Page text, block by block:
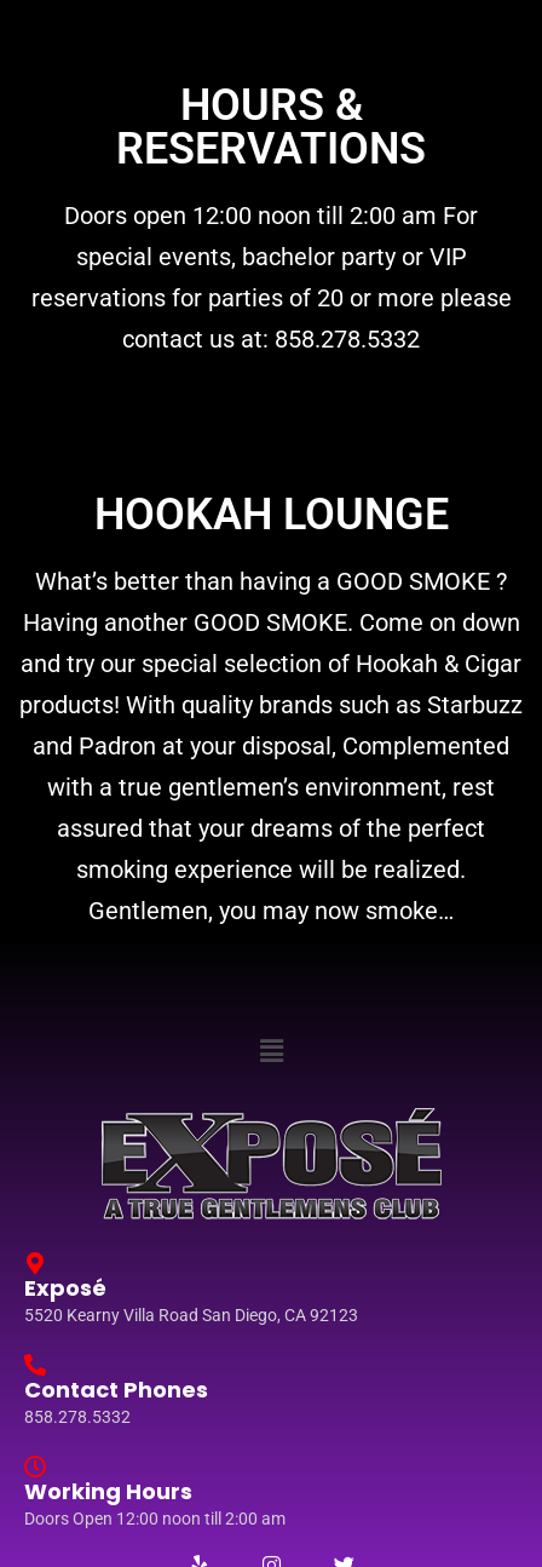
HOURS &
RESERVATIONS
Doors open 12:00 noon till 2:00 am For
special events, bachelor party or VIP
reservations for parties of 20 or more please
contact us at: 858.278.5332
HOOKAH LOUNGE
What’s better than having a GOOD SMOKE ?
Having another GOOD SMOKE. Come on down
and try our special selection of Hookah & Cigar
products! With quality brands such as Starbuzz
and Padron at your disposal, Complemented
with a true gentlemen’s environment, rest
assured that your dreams of the perfect
smoking experience will be realized.
Gentlemen, you may now smoke…
Exposé
5520 Kearny Villa Road San Diego, CA 92123
Contact Phones
858.278.5332
Working Hours
Doors Open 12:00 noon till 2:00 am